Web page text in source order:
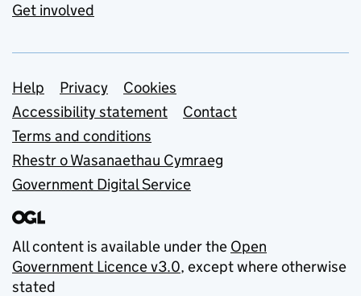
Get involved
Support links
Help Privacy
Cookies
Accessibility statement
Contact
Terms and conditions
Rhestr o Wasanaethau Cymraeg
Government Digital Service
All content is available under the Open
Government Licence v3.0, except where otherwise
stated